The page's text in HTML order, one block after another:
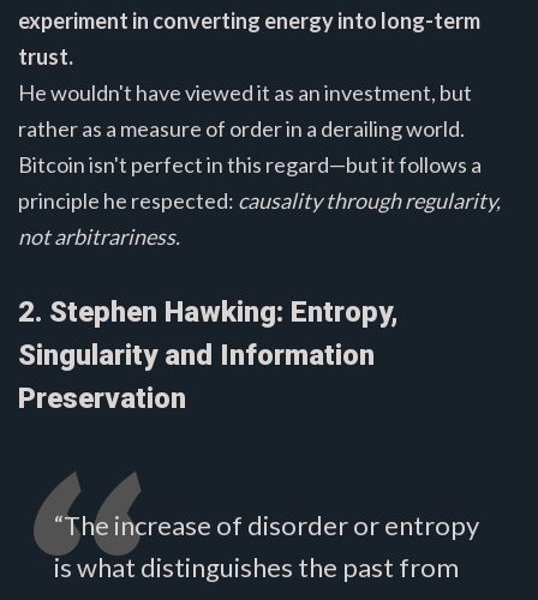
experiment in converting energy into long-term
trust.
He wouldn't have viewed it as an investment, but
rather as a measure of order in a derailing world.
Bitcoin isn't perfect in this regard—but it follows a
principle he respected: causality through regularity,
not arbitrariness.
2. Stephen Hawking: Entropy,
Singularity and Information
Preservation
“The increase of disorder or entropy
is what distinguishes the past from